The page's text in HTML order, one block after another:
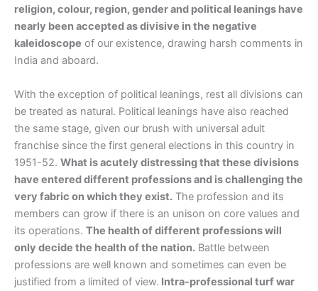
religion, colour, region, gender and political leanings have
nearly been accepted as divisive in the negative
kaleidoscope of our existence, drawing harsh comments in
India and aboard.
With the exception of political leanings, rest all divisions can
be treated as natural. Political leanings have also reached
the same stage, given our brush with universal adult
franchise since the first general elections in this country in
1951-52. What is acutely distressing that these divisions
have entered different professions and is challenging the
very fabric on which they exist. The profession and its
members can grow if there is an unison on core values and
its operations. The health of different professions will
only decide the health of the nation. Battle between
professions are well known and sometimes can even be
justified from a limited of view. Intra-professional turf war